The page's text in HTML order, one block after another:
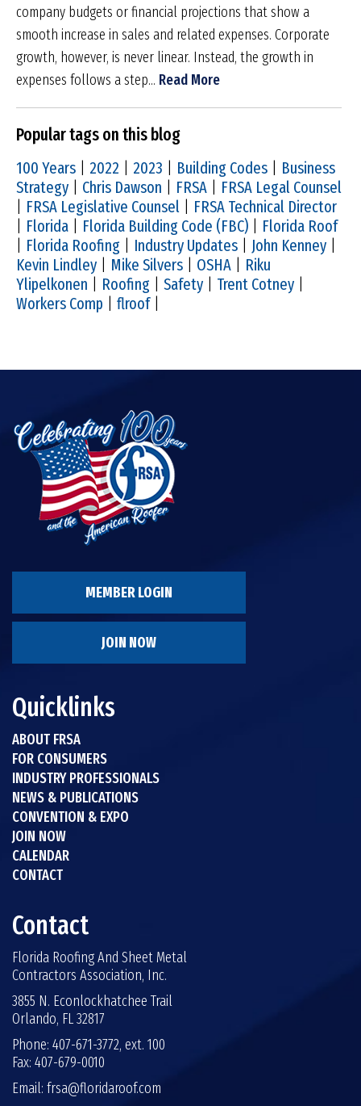
company budgets or financial projections that show a
smooth increase in sales and related expenses. Corporate
growth, however, is never linear. Instead, the growth in
expenses follows a step... Read More
Popular tags on this blog
100 Years 2022 2023 Building Codes
Business
Strategy
Chris Dawson FRSA
FRSA Legal Counsel
FRSA Legislative Counsel
FRSA Technical Director
Florida Florida Building Code (FBC)
Florida Roof
Florida Roofing Industry Updates John Kenney
Kevin Lindley
Mike Silvers OSHA
Riku
Ylipelkonen
Roofing Safety Trent Cotney
Workers Comp
flroof|
MEMBER LOGIN
JOIN NOW
Quicklinks
ABOUT FRSA
FOR CONSUMERS
INDUSTRY PROFESSIONALS
NEWS & PUBLICATIONS
CONVENTION & EXPO
JOIN NOW
CALENDAR
CONTACT
Contact
Florida Roofing And Sheet Metal
Contractors Association, Inc.
3855 N. Econlockhatchee Trail
Orlando, FL 32817
Phone: 407-671-3772, ext. 100
Fax: 407-679-0010
Email: frsa@floridaroof.com